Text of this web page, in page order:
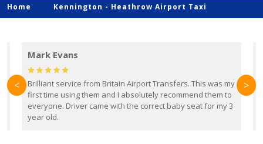
Home Kennington - Heathrow Airport Taxi
Mark Evans
Brilliant service from Britain Airport Transfers. This was my
first time using them and I absolutely recommend them to
everyone. Driver came with the correct baby seat for my 3
year old.
< >